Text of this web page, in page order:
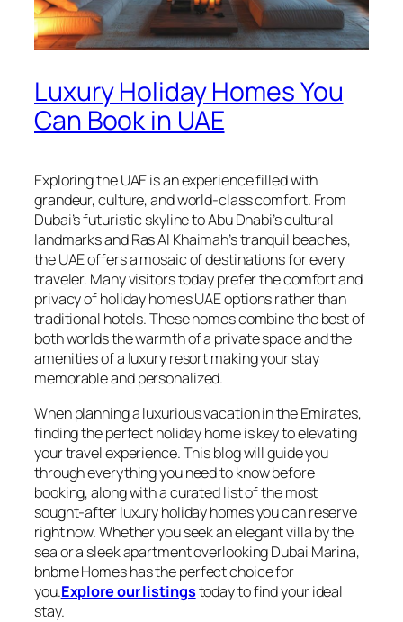
Luxury Holiday Homes You
Can Book in UAE
Exploring the UAE is an experience filled with
grandeur, culture, and world-class comfort. From
Dubai’s futuristic skyline to Abu Dhabi’s cultural
landmarks and Ras Al Khaimah’s tranquil beaches,
the UAE offers a mosaic of destinations for every
traveler. Many visitors today prefer the comfort and
privacy of holiday homes UAE options rather than
traditional hotels. These homes combine the best of
both worlds the warmth of a private space and the
amenities of a luxury resort making your stay
memorable and personalized.
When planning a luxurious vacation in the Emirates,
finding the perfect holiday home is key to elevating
your travel experience. This blog will guide you
through everything you need to know before
booking, along with a curated list of the most
sought-after luxury holiday homes you can reserve
right now. Whether you seek an elegant villa by the
sea or a sleek apartment overlooking Dubai Marina,
bnbme Homes has the perfect choice for
you.Explore our listingstoday to find your ideal
stay.